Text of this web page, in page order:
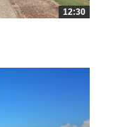
12:30